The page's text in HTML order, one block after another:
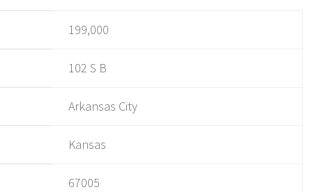
199,000
102 S B
Arkansas City
Kansas
67005